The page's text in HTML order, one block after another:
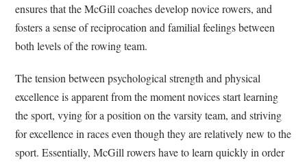
ensures that the McGill coaches develop novice rowers, and
fosters a sense of reciprocation and familial feelings between
both levels of the rowing team.
The tension between psychological strength and physical
excellence is apparent from the moment novices start learning
the sport, vying for a position on the varsity team, and striving
for excellence in races even though they are relatively new to the
sport. Essentially, McGill rowers have to learn quickly in order